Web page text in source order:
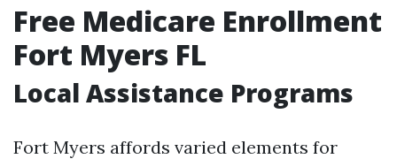
Free Medicare Enrollment
Fort Myers FL
Local Assistance Programs
Fort Myers affords varied elements for